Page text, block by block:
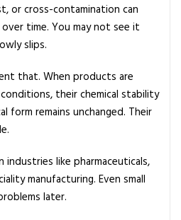
c
e
or cross-contamination can
time. You may not see it
slips.
that. When products are
their chemical stability
form remains unchanged. Their
industries like pharmaceuticals,
manufacturing. Even small
later.